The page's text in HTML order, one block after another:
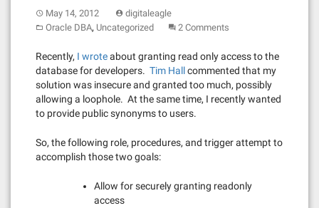
May 14, 2012
digitaleagle
Oracle DBA, Uncategorized 2 Comments
Recently, I wroteabout granting read only access to the
database for developers. Tim Hallcommented that my
solution was insecure and granted too much, possibly
allowing a loophole. At the same time, I recently wanted
to provide public synonyms to users.
So, the following role, procedures, and trigger attempt to
accomplish those two goals:
Allow for securely granting readonly
access